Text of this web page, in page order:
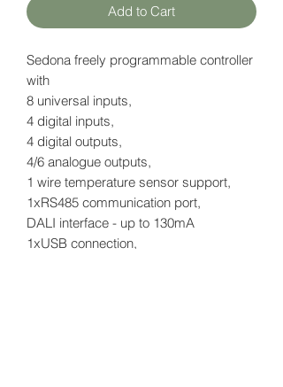
Add to Cart
Sedona freely programmable controller
with
8 universal inputs,
4 digital inputs,
4 digital outputs,
4/6 analogue outputs,
1 wire temperature sensor support,
1xRS485 communication port,
DALI interface - up to 130mA
1xUSB connection,